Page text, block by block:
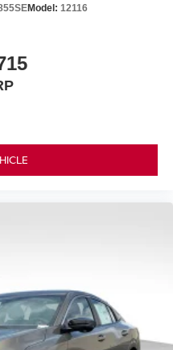
Model: 12116